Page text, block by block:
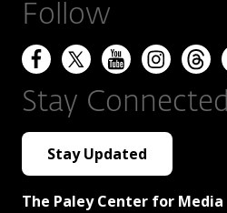
Follow
Stay Connected
Stay Updated
The Paley Center for Media